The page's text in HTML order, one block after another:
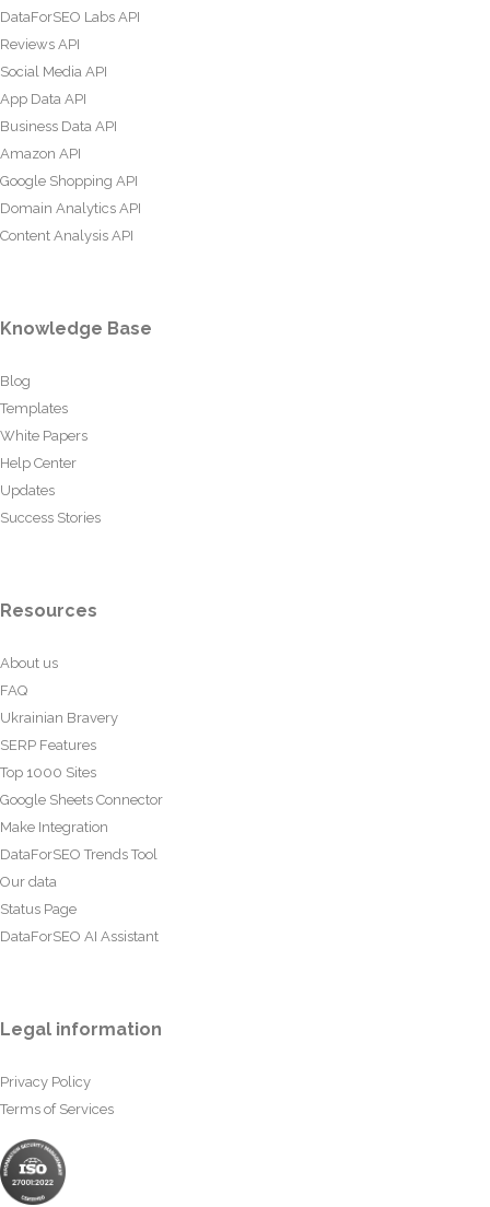
DataForSEO Labs API
Reviews API
Social Media API
App Data API
Business Data API
Amazon API
Google Shopping API
Domain Analytics API
Content Analysis API
Knowledge Base
Blog
Templates
White Papers
Help Center
Updates
Success Stories
Resources
About us
FAQ
Ukrainian Bravery
SERP Features
Top 1000 Sites
Google Sheets Connector
Make Integration
DataForSEO Trends Tool
Our data
Status Page
DataForSEO AI Assistant
Legal information
Privacy Policy
Terms of Services